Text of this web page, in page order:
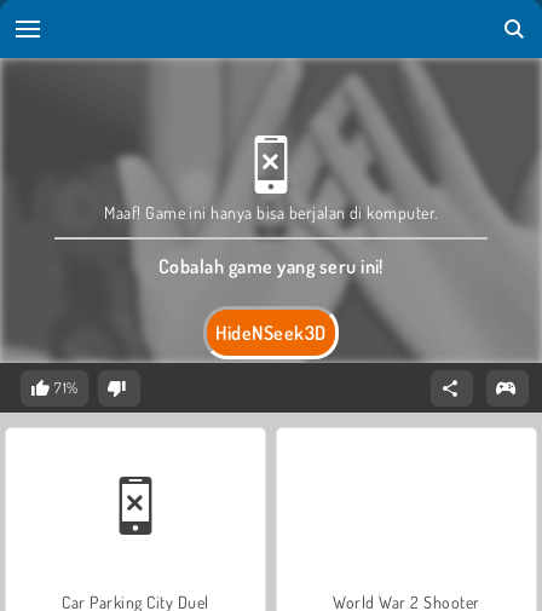
HideNSeek3D
Maaf! Game ini hanya bisa berjalan di komputer.
Cobalah game yang seru ini!
71%
Car Parking City Duel World War 2 Shooter